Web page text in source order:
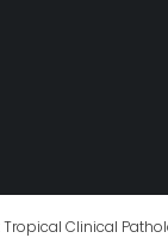
Tropical Clinical